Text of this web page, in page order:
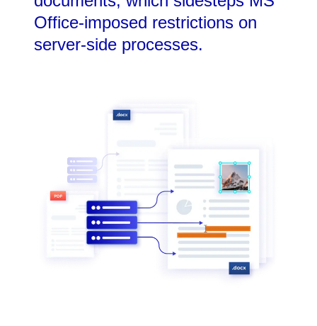
Office-imposed restrictions on
server-side processes.